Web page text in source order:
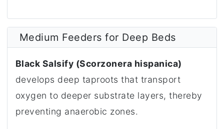
Medium Feeders for Deep Beds
Black Salsify (Scorzonera hispanica)
develops deep taproots that transport
oxygen to deeper substrate layers, thereby
preventing anaerobic zones.